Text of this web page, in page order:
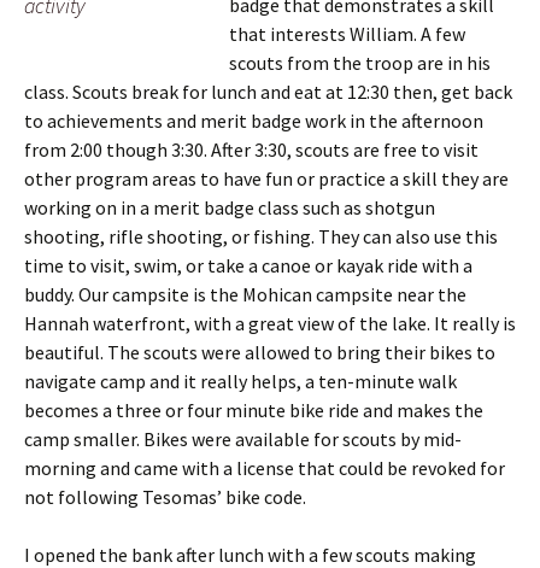
badge that demonstrates a skill
that interests William. A few
scouts from the troop are in his
class. Scouts break for lunch and eat at 12:30 then, get back
to achievements and merit badge work in the afternoon
from 2:00 though 3:30. After 3:30, scouts are free to visit
other program areas to have fun or practice a skill they are
working on in a merit badge class such as shotgun
shooting, rifle shooting, or fishing. They can also use this
time to visit, swim, or take a canoe or kayak ride with a
buddy. Our campsite is the Mohican campsite near the
Hannah waterfront, with a great view of the lake. It really is
beautiful. The scouts were allowed to bring their bikes to
navigate camp and it really helps, a ten-minute walk
becomes a three or four minute bike ride and makes the
camp smaller. Bikes were available for scouts by mid-
morning and came with a license that could be revoked for
not following Tesomas’ bike code.
I opened the bank after lunch with a few scouts making